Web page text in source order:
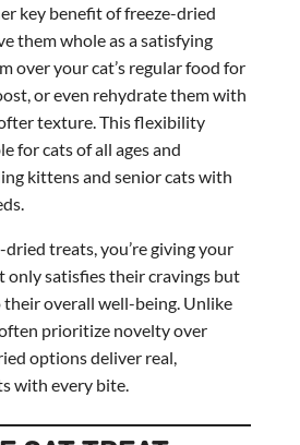
key benefit of freeze-dried
them whole as a satisfying
over your cat’s regular food for
or even rehydrate them with
texture. This flexibility
for cats of all ages and
kittens and senior cats with
dried treats, you’re giving your
only satisfies their cravings but
overall well-being. Unlike
prioritize novelty over
options deliver real,
with every bite.